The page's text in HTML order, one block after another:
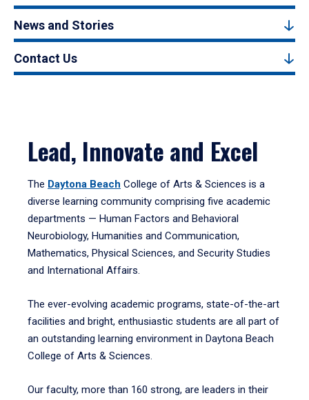
News and Stories
Contact Us
Lead, Innovate and Excel
The Daytona Beach College of Arts & Sciences is a
diverse learning community comprising five academic
departments — Human Factors and Behavioral
Neurobiology, Humanities and Communication,
Mathematics, Physical Sciences, and Security Studies
and International Affairs.
The ever-evolving academic programs, state-of-the-art
facilities and bright, enthusiastic students are all part of
an outstanding learning environment in Daytona Beach
College of Arts & Sciences.
Our faculty, more than 160 strong, are leaders in their